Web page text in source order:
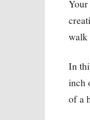
Your
walk
In
inch
of a